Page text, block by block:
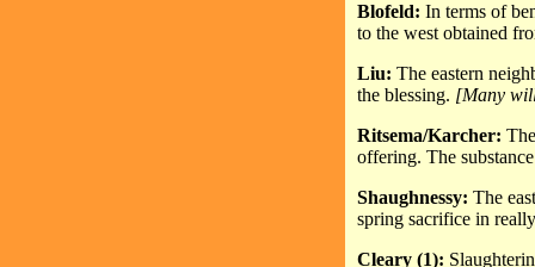
Blofeld: In terms of
to the west obtained
Liu: The eastern
the blessing. [Many
Ritsema/Karcher:
offering. The
Shaughnessy: The
spring sacrifice in
Cleary (1):